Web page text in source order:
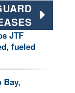
JTF
fueled
Bay,